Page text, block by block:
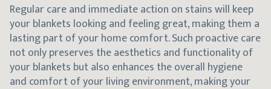
Regular care and immediate action on stains will keep
your blankets looking and feeling great, making them a
lasting part of your home comfort. Such proactive care
not only preserves the aesthetics and functionality of
your blankets but also enhances the overall hygiene
and comfort of your living environment, making your